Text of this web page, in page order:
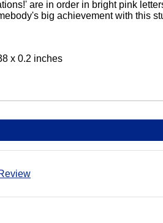
are in order in bright pink
big achievement with this
x 0.2 inches